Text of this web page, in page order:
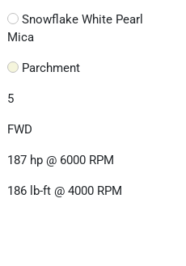
Snowflake White Pearl
Mica
Parchment
5
FWD
187 hp @ 6000 RPM
186 lb-ft @ 4000 RPM